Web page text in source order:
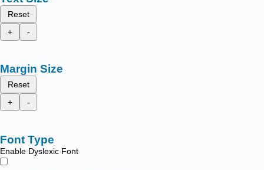
Reset
+
-
Margin Size
Reset
+
-
Font Type
Enable Dyslexic Font